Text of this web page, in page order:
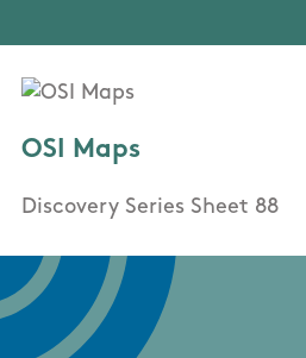
OSI Maps
Discovery Series Sheet 88